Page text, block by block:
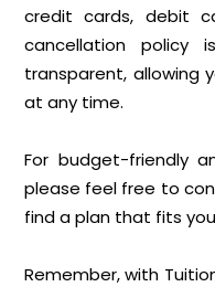
credit cards, debit
cancellation
transparent, allowing
at any time.
For budget-friendly
please feel free to
find a plan that fits
Remember, with